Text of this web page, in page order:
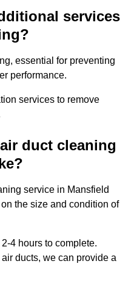
services
essential for preventing
performance.
services to remove
duct cleaning
service in Mansfield
the size and condition of
4 hours to complete.
ducts, we can provide a